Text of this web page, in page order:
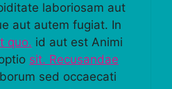
laboriosam aut
aut autem fugiat. In
quo. id aut est Animi
sit. Recusandae
sed occaecati